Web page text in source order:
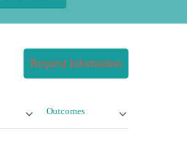
Request Information
Outcomes